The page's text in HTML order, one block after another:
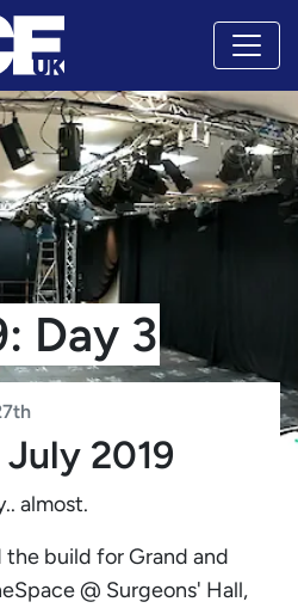
Day 3
2019
almost.
build for Grand and
@ Surgeons' Hall,